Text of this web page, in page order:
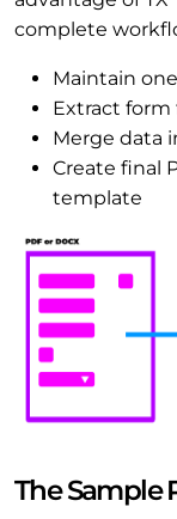
complete
Maintain
Extract form
Merge data
Create final
template
The Sample